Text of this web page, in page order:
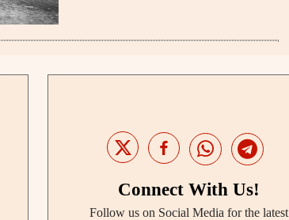
Connect With Us!
Follow us on Social Media for the latest